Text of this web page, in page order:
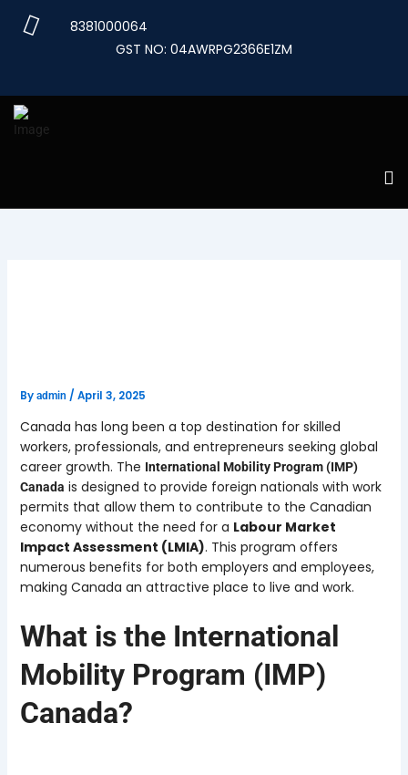
8381000064
GST NO: 04AWRPG2366E1ZM
By admin / April 3, 2025
Canada has long been a top destination for skilled
workers, professionals, and entrepreneurs seeking global
career growth. The International Mobility Program (IMP)
Canada is designed to provide foreign nationals with work
permits that allow them to contribute to the Canadian
economy without the need for a Labour Market
Impact Assessment (LMIA). This program offers
numerous benefits for both employers and employees,
making Canada an attractive place to live and work.
What is the International
Mobility Program (IMP)
Canada?